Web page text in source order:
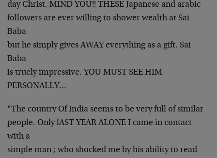
day Christ. MIND YOU!! THESE Japanese and arabic
followers are ever willing to shower wealth at Sai
Baba
but he simply gives AWAY everything as a gift. Sai
Baba
is truely impressive. YOU MUST SEE HIM
PERSONALLY…
“The country Of India seems to be very full of similar
people. Only lAST YEAR ALONE I came in contact
with a
simple man ; who shocked me by his ability to read